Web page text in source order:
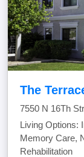
The
7550 N 16Th
Living Options:
Memory Care,
Rehabilitation